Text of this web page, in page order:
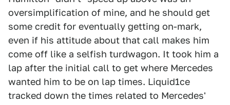
oversimplification of mine, and he should get
some credit for eventually getting on-mark,
even if his attitude about that call makes him
come off like a selfish turdwagon. It took him a
lap after the initial call to get where Mercedes
wanted him to be on lap times. Liquid1ce
tracked down the times related to Mercedes'